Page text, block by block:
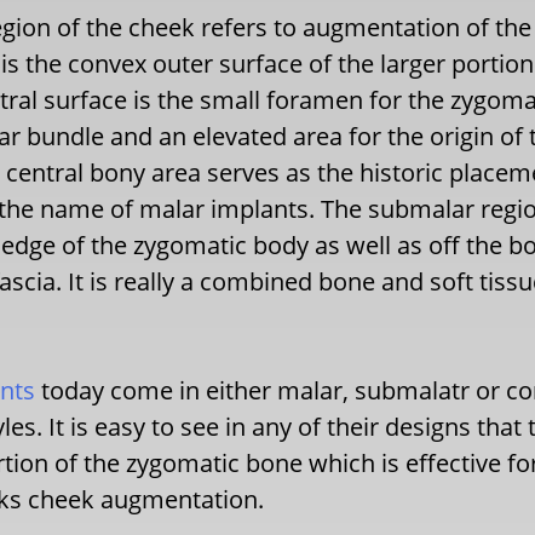
of the cheek refers to augmentation of
the convex outer surface of the larger
surface is the small foramen for the
bundle and an elevated area for the origin of
central bony area serves as the historic
name of malar implants. The submalar
of the zygomatic body as well as off the
It is really a combined bone and soft
today come in either malar, submalatr or
It is easy to see in any of their designs
of the zygomatic bone which is effective
cheek augmentation.